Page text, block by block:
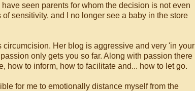
seen parents for whom the decision is not even
sensitivity, and I no longer see a baby in the store
Her blog is aggressive and very 'in your
only gets you so far. Along with passion there
how to inform, how to facilitate and... how to let go.
for me to emotionally distance myself from the